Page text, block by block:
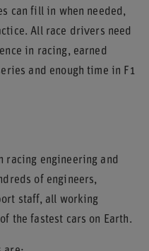
can fill in when needed,
All race drivers need
in racing, earned
and enough time in F1
racing engineering and
of engineers,
staff, all working
the fastest cars on Earth.